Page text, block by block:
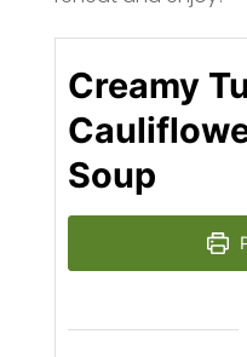
Creamy
Soup